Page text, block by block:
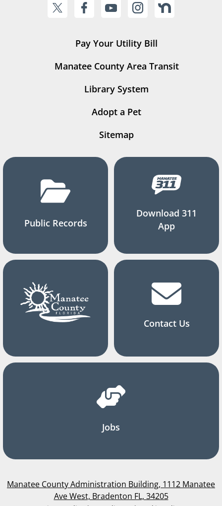
Pay Your Utility Bill
Manatee County Area Transit
Library System
Adopt a Pet
Sitemap
Public Records
Download 311
App
Contact Us
Jobs
Manatee County Administration Building, 1112 Manatee
Ave West, Bradenton FL, 34205